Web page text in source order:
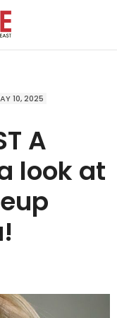
10, 2025
A
look at